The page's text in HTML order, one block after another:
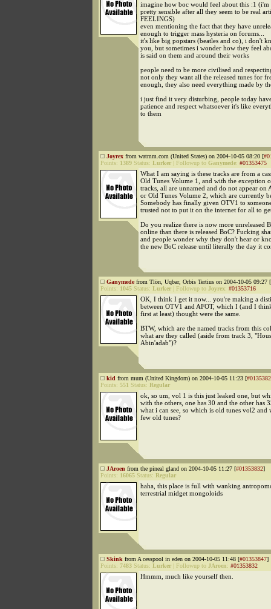
imagine how boc would feel about this :1 (i'm
pretty sensible after all they seem to be real
FEELINGS)
even mentioning the fact that they have
enough to trigger mass hysteria on forums...
it's like big popstars (beatles and co), i don't
you, but sometimes i wonder how they feel
is said on them and around their works
people need to be more civilised and
not only they want all the released tunes for
enough, they also need everything made by
i just find it very disturbing, people today
patience and respect whatsoever it's like
to them
Joyrex from watmm.com (United States) on 2004-10-05 08:20 [
Points: 1389 Status: Lurker Followup to Ganymede: #01353475
What I am saying is these tracks are from a
Old Tunes Volume 1, and with the exception
tracks, all are unnamed and do not appear on
or Old Tunes Volume 2, which are currently
Somebody has finally given OTV1 to
trusted not to put it on the internet for all to
Do you realize there is now more unreleased
online than there is released BoC? Fucking
and people wonder why they don't hear or
the new BoC release until literally the day it
Ganymedefrom Tlön, Uqbar, Orbis Tertius on 2004-10-05 09:27 [
Points: 1045 Status: Lurker Followup to Joyrex: #01353716
OK, I think I get it now... you're making a
between OTV1 and AFOT, which I (and I
first at least) thought were the same.
BTW, which are the named tracks from this
what are they called (aside from track 3,
Abin'adab")?
kid from mum (United Kingdom) on 2004-10-05 11:23 [
Points: 551 Status: Regular
ok, so um, vol 1 is this just leaked one, but
with the others, one has 30 and the other has
what i can see, so which is old tunes vol2 and
few old tunes?
JAroen from the pineal gland on 2004-10-05 11:27 [#01353832]
Points: 16065 Status: Regular
haha, this place is full with wanking
terrestrial midget mongoloids
Skink from A cesspool in eden on 2004-10-05 11:48 [#01353847]
Points: 7483 Status: Lurker Followup to JAroen: #01353832
Hmmm, much like yourself then.